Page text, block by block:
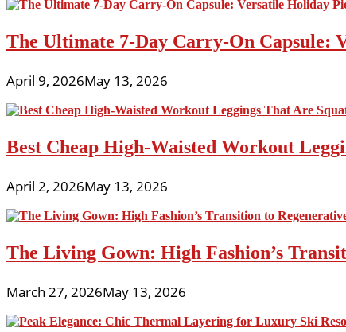
The Ultimate 7-Day Carry-On Capsule:
April 9, 2026May 13, 2026
Best Cheap High-Waisted Workout
April 2, 2026May 13, 2026
The Living Gown: High Fashion’s
March 27, 2026May 13, 2026